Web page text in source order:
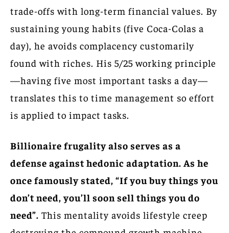
trade-offs with long-term financial values. By
sustaining young habits (five Coca-Colas a
day), he avoids complacency customarily
found with riches. His 5/25 working principle
—having five most important tasks a day—
translates this to time management so effort
is applied to impact tasks.
Billionaire frugality also serves as a
defense against hedonic adaptation. As he
once famously stated, “If you buy things you
don’t need, you’ll soon sell things you do
need”. This mentality avoids lifestyle creep